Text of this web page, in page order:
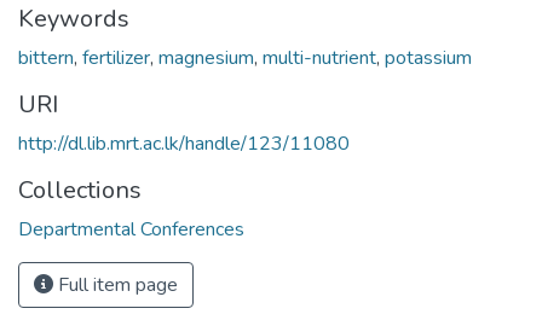
Keywords
bittern, fertilizer, magnesium, multi-nutrient, potassium
URI
http://dl.lib.mrt.ac.lk/handle/123/11080
Collections
Departmental Conferences
Full item page